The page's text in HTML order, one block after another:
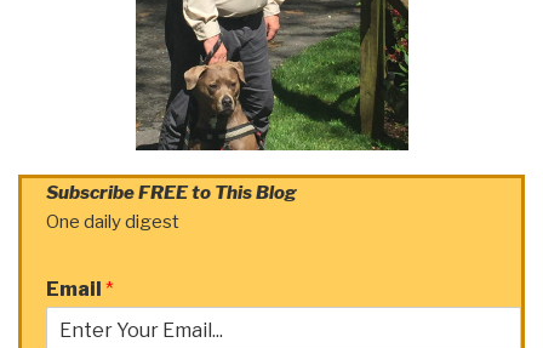
Subscribe FREE to This Blog
One daily digest
Email *